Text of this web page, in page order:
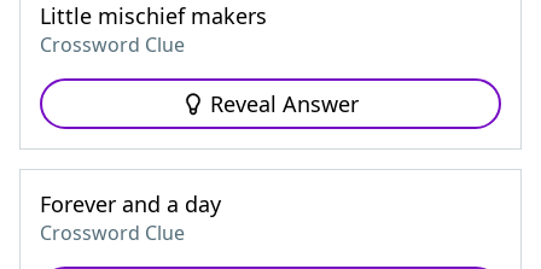
Little mischief makers
Crossword Clue
Reveal Answer
Forever and a day
Crossword Clue